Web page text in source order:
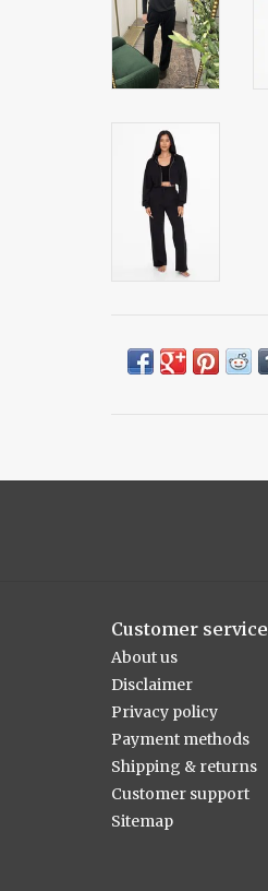
Customer service
About us
Disclaimer
Privacy policy
Payment methods
Shipping & returns
Customer support
Sitemap